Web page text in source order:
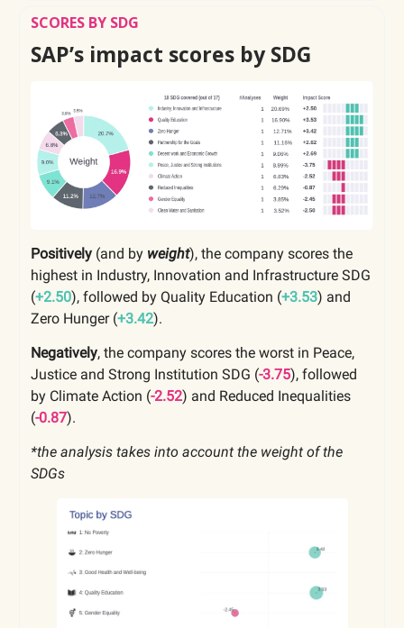
SCORES BY SDG
SAP’s impact scores by SDG
Positively (and by weight), the company scores the
highest in Industry, Innovation and Infrastructure SDG
(+2.50), followed by Quality Education (+3.53) and
Zero Hunger (+3.42).
Negatively, the company scores the worst in Peace,
Justice and Strong Institution SDG (-3.75), followed
by Climate Action (-2.52) and Reduced Inequalities
(-0.87).
*the analysis takes into account the weight of the
SDGs